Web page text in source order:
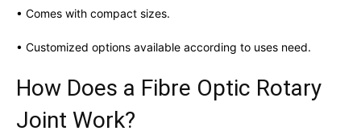
• Comes with compact sizes.
• Customized options available according to uses need.
How Does a Fibre Optic Rotary
Joint Work?